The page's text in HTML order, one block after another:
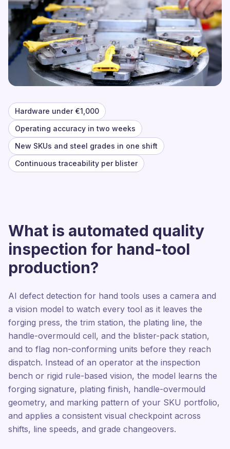
Hardware under €1,000
Operating accuracy in two weeks
New SKUs and steel grades in one shift
Continuous traceability per blister
What is automated quality
inspection for hand-tool
production?
AI defect detection for hand tools uses a camera and
a vision model to watch every tool as it leaves the
forging press, the trim station, the plating line, the
handle-overmould cell, and the blister-pack station,
and to flag non-conforming units before they reach
dispatch. Instead of an operator at the inspection
bench or rigid rule-based vision, the model learns the
forging signature, plating finish, handle-overmould
geometry, and marking pattern of your SKU portfolio,
and applies a consistent visual checkpoint across
shifts, line speeds, and grade changeovers.